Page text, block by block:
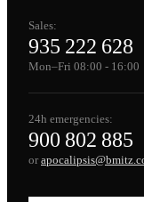
Sales:
935 222 628
Mon–Fri 08:00 - 16:00
24h emergencies:
900 802 885
or